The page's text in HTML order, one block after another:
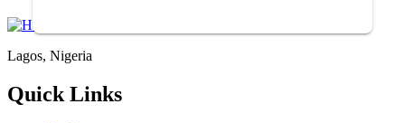
Lagos, Nigeria
Quick Links